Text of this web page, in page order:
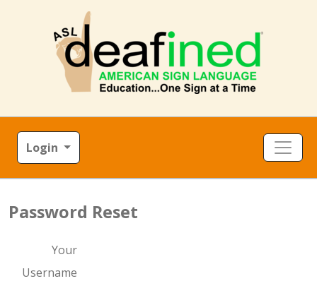
Login
Password Reset
Your
Username